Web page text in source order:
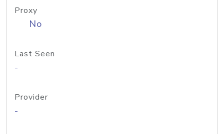
Proxy
No
Last Seen
-
Provider
-